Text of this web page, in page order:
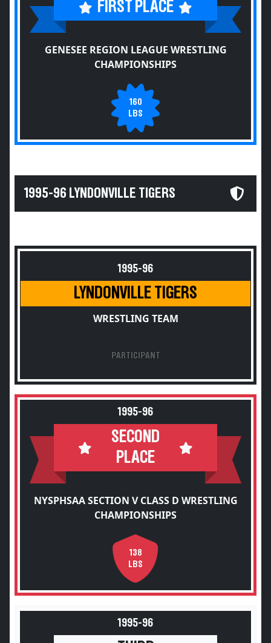
FIRST PLACE
GENESEE REGION LEAGUE WRESTLING
CHAMPIONSHIPS
160
LBS
1995-96 LYNDONVILLE TIGERS
1995-96
LYNDONVILLE TIGERS
WRESTLING TEAM
PARTICIPANT
1995-96
SECOND
PLACE
NYSPHSAA SECTION V CLASS D WRESTLING
CHAMPIONSHIPS
138
LBS
1995-96